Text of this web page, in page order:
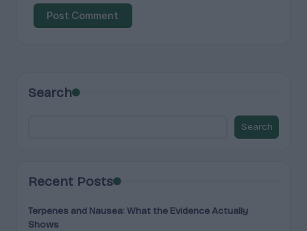
Search
Search
Recent Posts
Terpenes and Nausea: What the Evidence Actually
Shows